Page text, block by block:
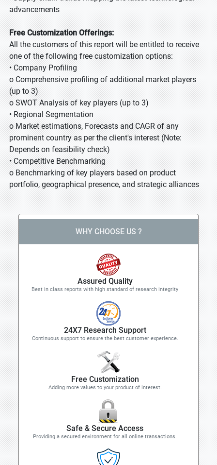
advancements
Free Customization Offerings:
All the customers of this report will be entitled to receive
one of the following free customization options:
• Company Profiling
o Comprehensive profiling of additional market players
(up to 3)
o SWOT Analysis of key players (up to 3)
• Regional Segmentation
o Market estimations, Forecasts and CAGR of any
prominent country as per the client's interest (Note:
Depends on feasibility check)
• Competitive Benchmarking
o Benchmarking of key players based on product
portfolio, geographical presence, and strategic alliances
WHY CHOOSE US ?
Assured Quality
Best in class reports with high standard of research integrity
24X7 Research Support
Continuous support to ensure the best customer experience.
Free Customization
Adding more values to your product of interest.
Safe & Secure Access
Providing a secured environment for all online transactions.